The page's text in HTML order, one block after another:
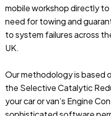
mobile workshop directly
need for towing and
to system failures across
UK.
Our methodology is based
the Selective Catalytic
your car or van’s Engine